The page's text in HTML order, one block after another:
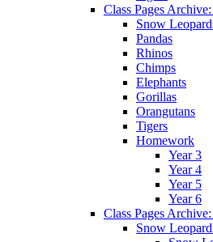
Class Pages
Snow
Pandas
Rhinos
Chimps
Elephants
Gorillas
Orangutans
Tigers
Homework
Year 3
Year 4
Year 5
Year 6
Class Pages
Snow